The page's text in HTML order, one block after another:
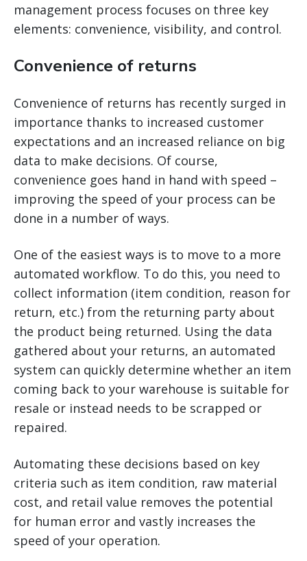
management process focuses on three key
elements: convenience, visibility, and control.
Convenience of returns
Convenience of returns has recently surged in
importance thanks to increased customer
expectations and an increased reliance on big
data to make decisions. Of course,
convenience goes hand in hand with speed –
improving the speed of your process can be
done in a number of ways.
One of the easiest ways is to move to a more
automated workflow. To do this, you need to
collect information (item condition, reason for
return, etc.) from the returning party about
the product being returned. Using the data
gathered about your returns, an automated
system can quickly determine whether an item
coming back to your warehouse is suitable for
resale or instead needs to be scrapped or
repaired.
Automating these decisions based on key
criteria such as item condition, raw material
cost, and retail value removes the potential
for human error and vastly increases the
speed of your operation.